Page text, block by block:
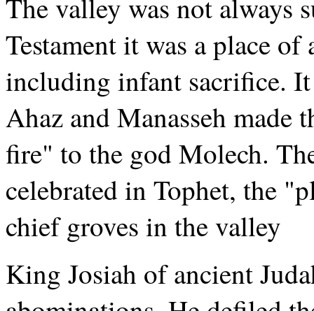
The valley was not always
Testament it was a place
including infant sacrifice. It
Ahaz and Manasseh made
fire" to the god Molech.
celebrated in Tophet, the
chief groves in the valley
King Josiah of ancient